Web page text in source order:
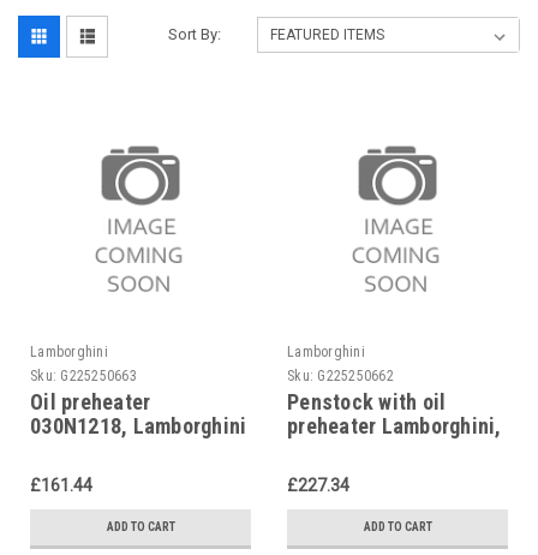
Sort By:
Lamborghini
Sku: G225250663
Oil preheater
030N1218, Lamborghini
£161.44
ADD TO CART
Lamborghini
Sku: G225250662
Penstock with oil
preheater Lamborghini,
£227.34
ADD TO CART